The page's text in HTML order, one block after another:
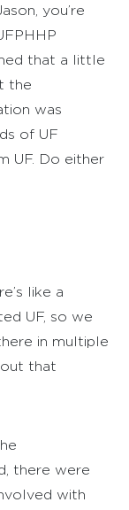
you’re
that a little
the
was
of UF
UF. Do either
like a
UF, so we
in multiple
that
there were
with